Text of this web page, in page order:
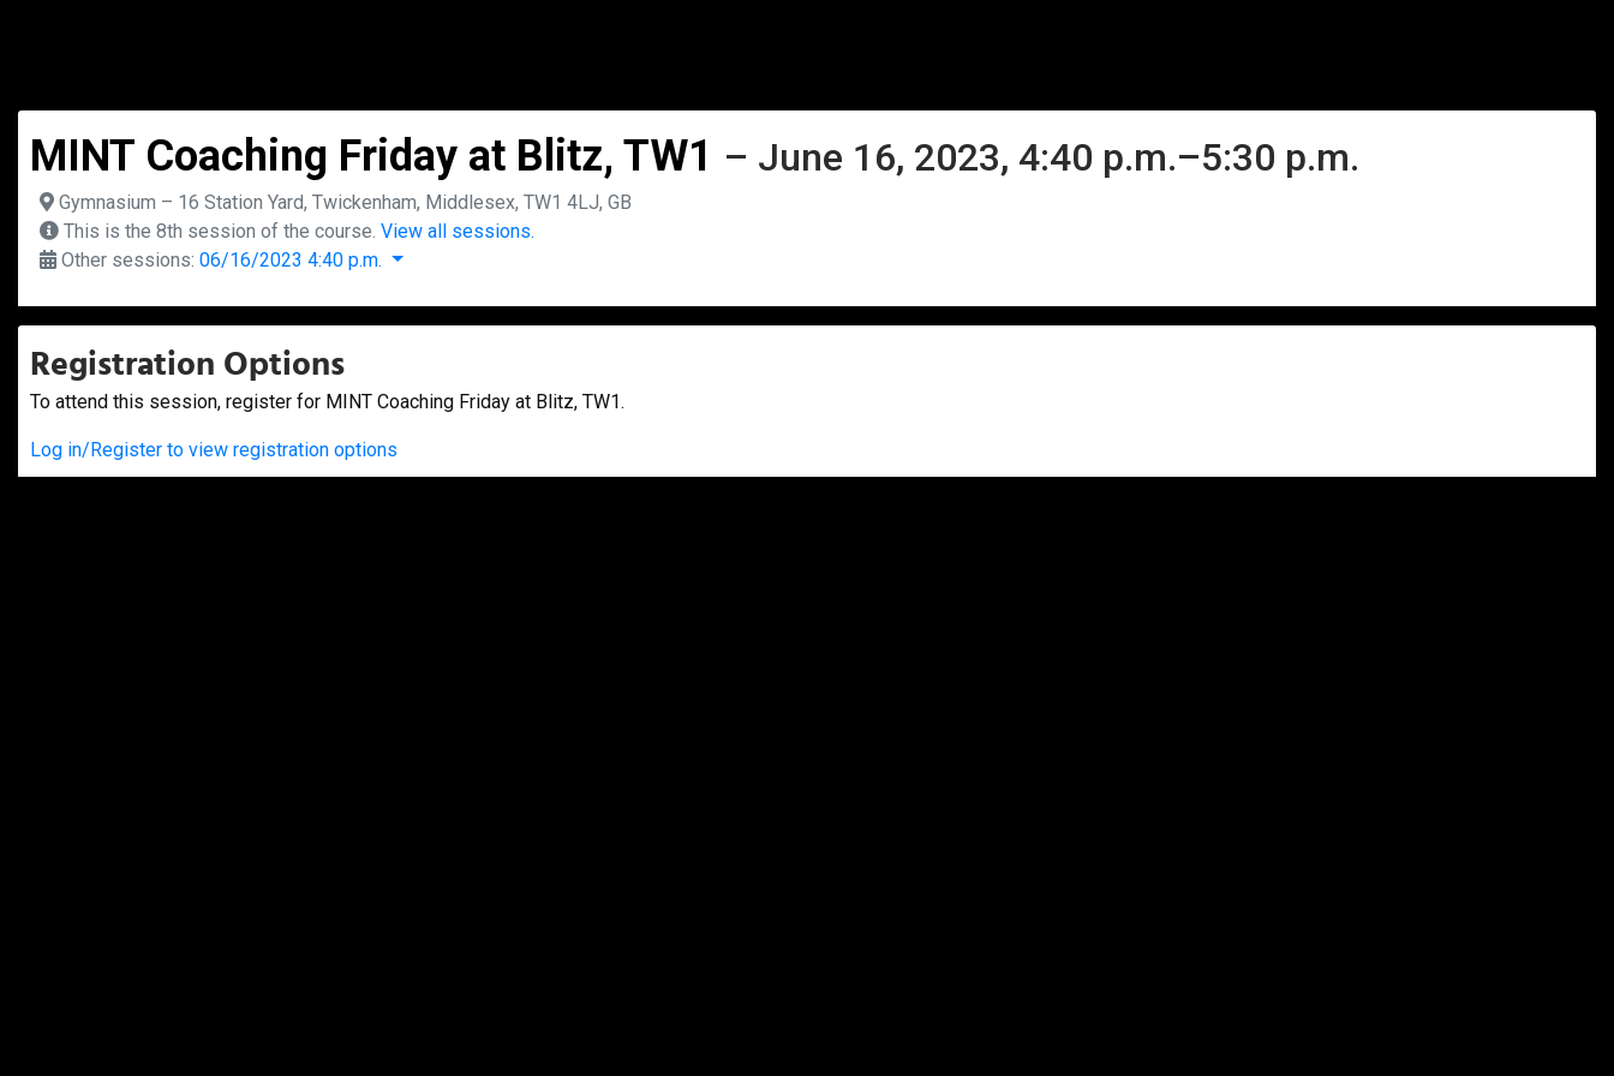
MINT Coaching Friday at Blitz, TW1 – June 16, 2023, 4:40 p.m.–5:30 p.m.
Gymnasium – 16 Station Yard, Twickenham, Middlesex, TW1 4LJ, GB
This is the 8th session of the course. View all sessions.
Other sessions: 06/16/2023 4:40 p.m.
Registration Options
To attend this session, register for MINT Coaching Friday at Blitz, TW1.
Log in/Register to view registration options